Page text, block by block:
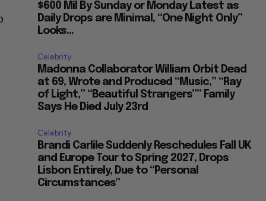
$600 Mil By Sunday or Monday Latest as
Daily Drops are Minimal, “One Night Only”
Looks...
Celebrity
Madonna Collaborator William Orbit Dead
at 69, Wrote and Produced “Music,” “Ray
of Light,” “Beautiful Strangers”” Family
Says He Died July 23rd
Celebrity
Brandi Carlile Suddenly Reschedules Fall UK
and Europe Tour to Spring 2027, Drops
Lisbon Entirely, Due to “Personal
Circumstances”